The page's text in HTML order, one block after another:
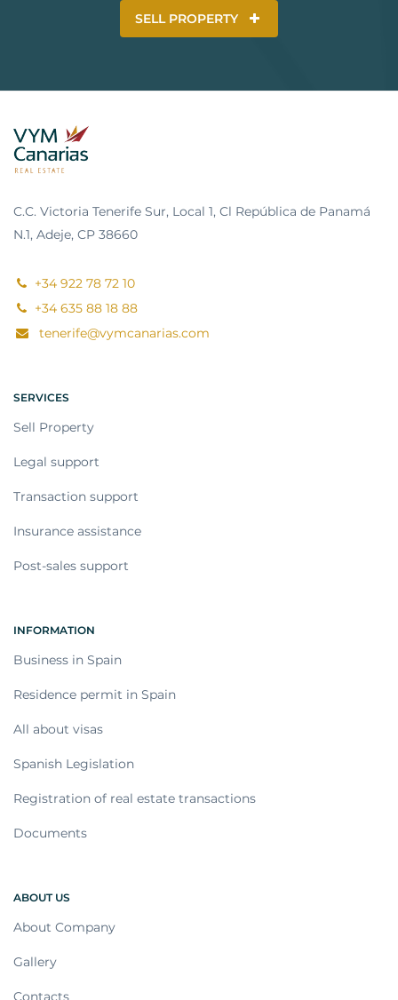
SELL PROPERTY
C.C. Victoria Tenerife Sur, Local 1, Cl República de Panamá
N.1, Adeje, CP 38660
+34 922 78 72 10
+34 635 88 18 88
tenerife@vymcanarias.com
SERVICES
Sell Property
Legal support
Transaction support
Insurance assistance
Post-sales support
INFORMATION
Business in Spain
Residence permit in Spain
All about visas
Spanish Legislation
Registration of real estate transactions
Documents
ABOUT US
About Company
Gallery
Contacts